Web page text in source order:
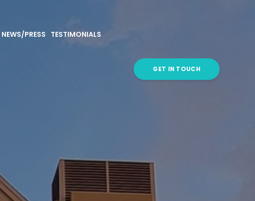
NEWS/PRESS TESTIMONIALS
GET IN TOUCH